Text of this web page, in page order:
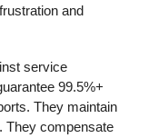
and
service
99.5%+
They maintain
They compensate